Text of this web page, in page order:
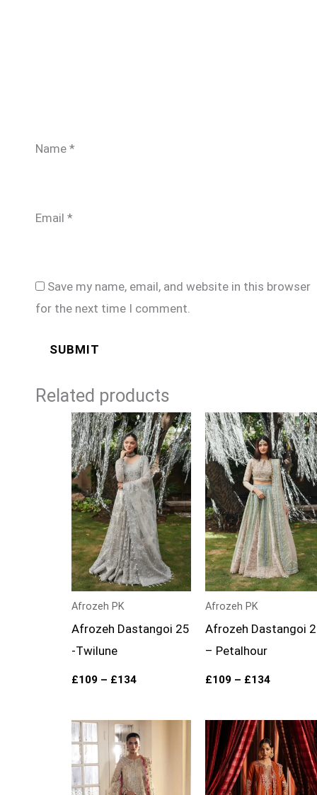
Name *
Email *
Save my name, email, and website in this browser
for the next time I comment.
Related products
Afrozeh PK
Afrozeh Dastangoi 25
-Twilune
£109 – £134
Price
range:
£109
through
£134
Afrozeh PK
Afrozeh Dastangoi
– Petalhour
£109 – £134
Price
range:
£109
through
£134
Price
range:
£109
through
£134
Price
range:
£99
through
£124